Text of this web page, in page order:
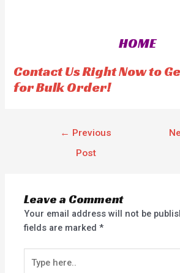
5
HOME
Contact Us Right Now to
for Bulk Order!
← Previous
Post
Leave a Comment
Your email address will not be
fields are marked*
here..